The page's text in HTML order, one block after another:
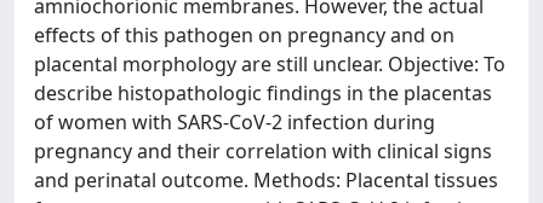
amniochorionic membranes. However, the actual
effects of this pathogen on pregnancy and on
placental morphology are still unclear. Objective: To
describe histopathologic findings in the placentas
of women with SARS-CoV-2 infection during
pregnancy and their correlation with clinical signs
and perinatal outcome. Methods: Placental tissues